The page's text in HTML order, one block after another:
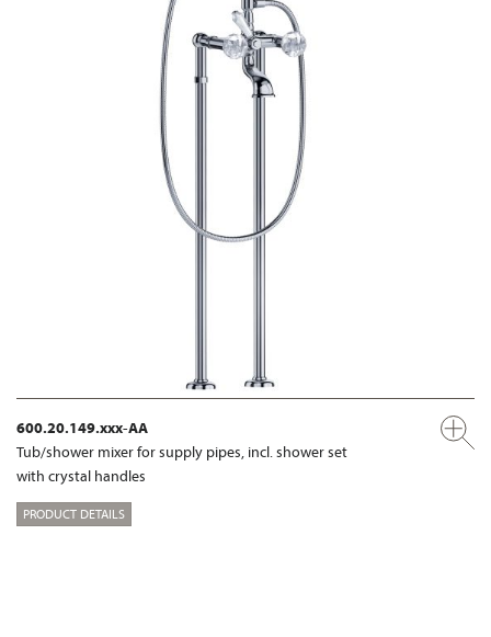
600.20.149.xxx-AA
Tub/shower mixer for supply pipes, incl. shower set
with crystal handles
PRODUCT DETAILS